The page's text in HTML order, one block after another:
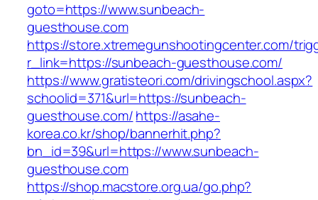
goto=https://www.sunbeach-
guesthouse.com
https://store.xtremegunshootingcenter.com/
r_link=https://sunbeach-guesthouse.com/
https://www.gratisteori.com/drivingschool.aspx?
schoolid=371&url=https://sunbeach-
guesthouse.com/https://asahe-
korea.co.kr/shop/bannerhit.php?
bn_id=39&url=https://www.sunbeach-
guesthouse.com
https://shop.macstore.org.ua/go.php?